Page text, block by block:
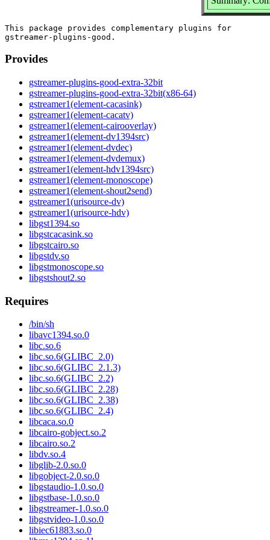
This package provides complementary plugins for
Provides
gstreamer-plugins-good-extra-32bit
gstreamer-plugins-good-extra-32bit(x86-64)
gstreamer1(element-cacasink)
gstreamer1(element-cacatv)
gstreamer1(element-cairooverlay)
gstreamer1(element-dv1394src)
gstreamer1(element-dvdec)
gstreamer1(element-dvdemux)
gstreamer1(element-hdv1394src)
gstreamer1(element-monoscope)
gstreamer1(element-shout2send)
gstreamer1(urisource-dv)
gstreamer1(urisource-hdv)
libgst1394.so
libgstcacasink.so
libgstcairo.so
libgstdv.so
libgstmonoscope.so
libgstshout2.so
Requires
/bin/sh
libavc1394.so.0
libc.so.6
libc.so.6(GLIBC_2.0)
libc.so.6(GLIBC_2.1.3)
libc.so.6(GLIBC_2.2)
libc.so.6(GLIBC_2.28)
libc.so.6(GLIBC_2.38)
libc.so.6(GLIBC_2.4)
libcaca.so.0
libcairo-gobject.so.2
libcairo.so.2
libdv.so.4
libglib-2.0.so.0
libgobject-2.0.so.0
libgstaudio-1.0.so.0
libgstbase-1.0.so.0
libgstreamer-1.0.so.0
libgstvideo-1.0.so.0
libiec61883.so.0